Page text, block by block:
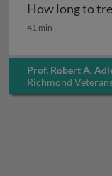
How long to
How long to
41 min
Prof. Robert A.
Richmond